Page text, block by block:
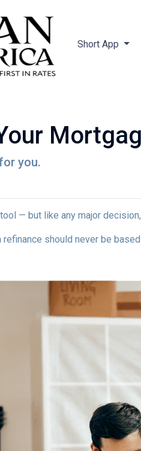
Short App
you.
— but like any major
should never be